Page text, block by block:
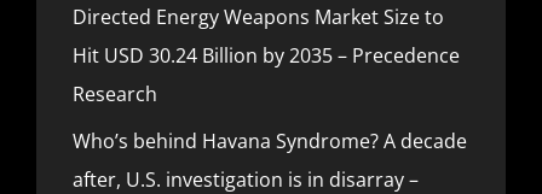
Directed Energy Weapons Market Size to
Hit USD 30.24 Billion by 2035 – Precedence
Research
Who’s behind Havana Syndrome? A decade
after, U.S. investigation is in disarray –